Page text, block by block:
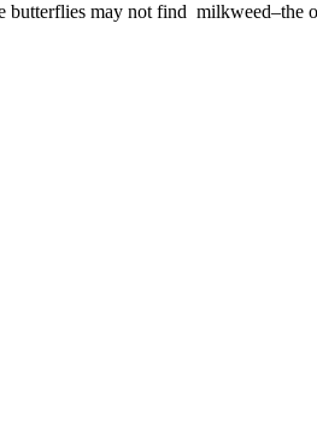
butterflies may not find